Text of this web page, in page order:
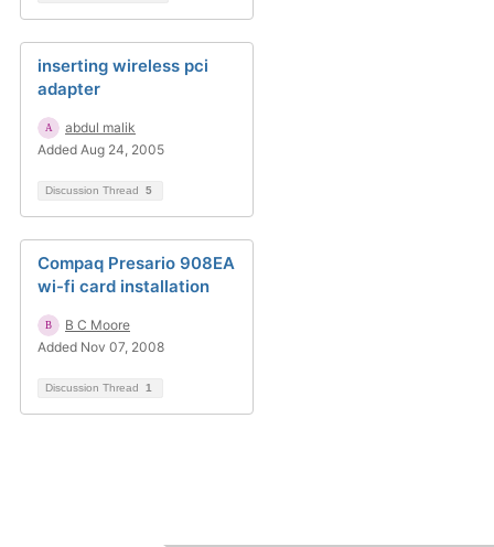
inserting wireless pci
adapter
abdul malik
Added Aug 24, 2005
Discussion Thread 5
Compaq Presario 908EA
wi-fi card installation
B C Moore
Added Nov 07, 2008
Discussion Thread 1